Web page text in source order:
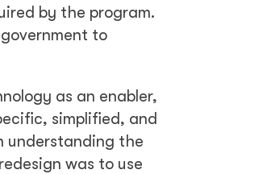
by the program.
to
as an enabler,
simplified, and
understanding the
was to use